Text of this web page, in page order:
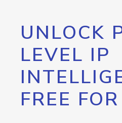
UNLOCK
LEVEL IP
FREE